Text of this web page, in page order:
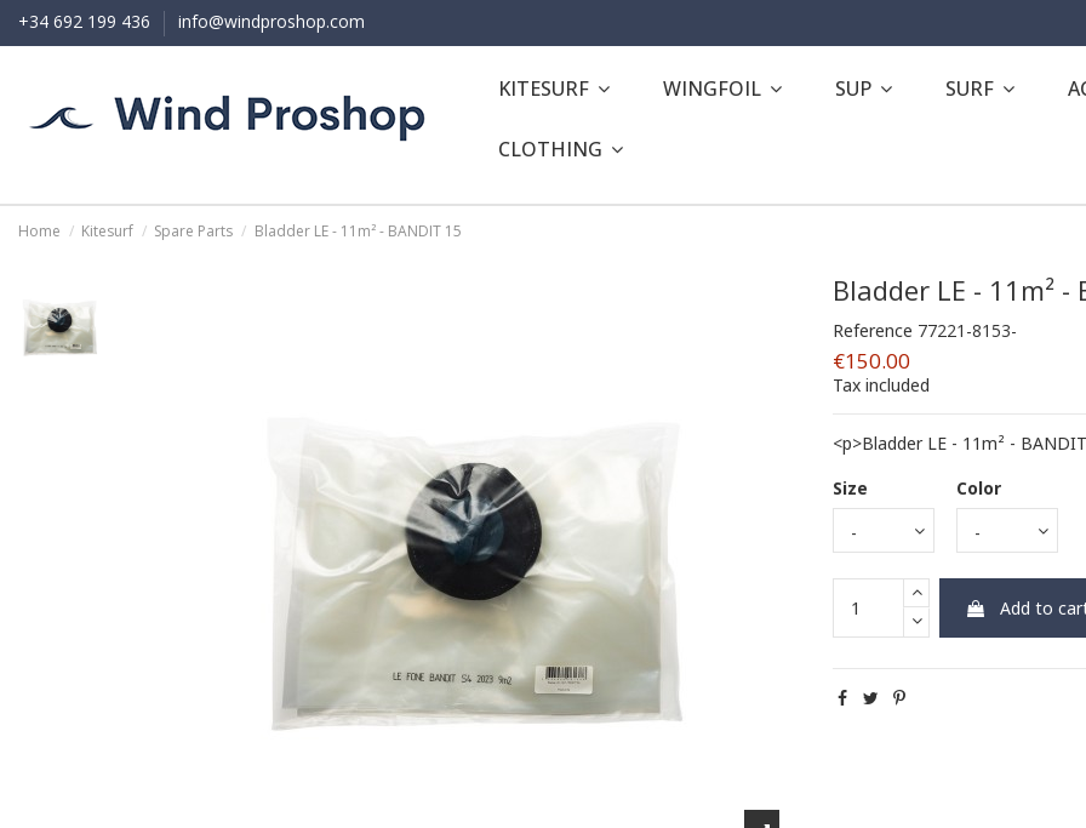
+34 692 199 436 info@windproshop.com
KITESURF WINGFOIL SUP SURF
CLOTHING
Home Kitesurf Spare Parts Bladder LE - 11m² - BANDIT 15
Bladder LE - 11m² -
Reference 77221-8153-
€150.00
Tax included
<p>Bladder LE - 11m² -
Size
Color
Add to